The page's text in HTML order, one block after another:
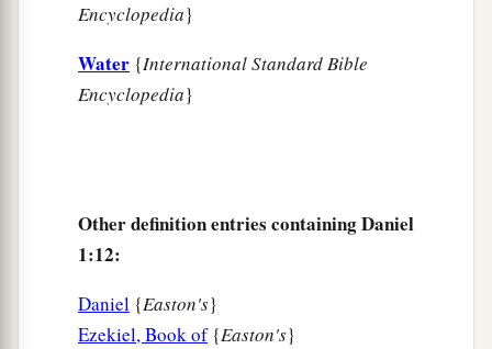
aThus Daniel continued until the first year of
King Cyrus.
Encyclopedia}
Water {International Standard Bible
Encyclopedia}
Other definition entries containing Daniel
1:12:
Daniel {Easton's}
Ezekiel, Book of{Easton's}